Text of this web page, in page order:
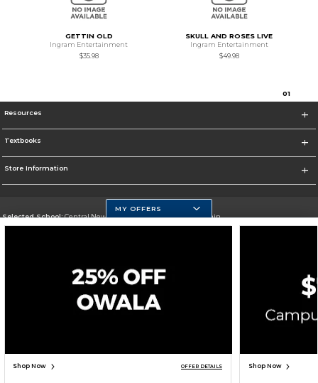
GETTIN OLD
Ingram Entertainment
$35.98
SKULL AND ROSES LIVE
Ingram Entertainment
$49.98
01
Resources
Textbooks
Store Information
Selected School:Central New Mexico Community College-Main
Change School
Privacy Policy Careers Site Map
Cookie List
MY OFFERS
Shop Now OFFER DETAILS Shop Now